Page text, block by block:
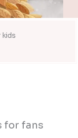
kids
for fans